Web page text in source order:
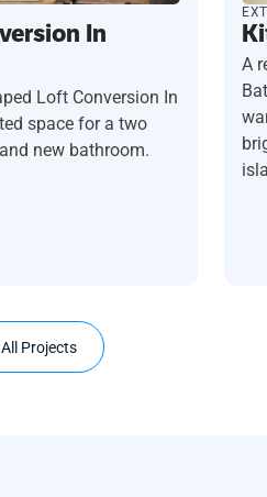
In
Loft Conversion In
space for a two
new bathroom.
A
Projects